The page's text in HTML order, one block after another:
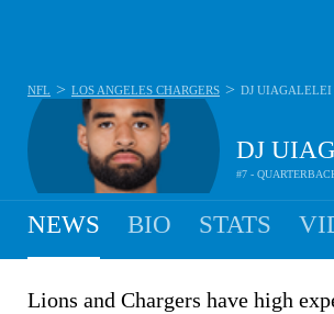
DJ
#7 -
NFL > LOS ANGELES CHARGERS > DJ UIAGALELEI
NEWS BIO STATS
Lions and Chargers have high